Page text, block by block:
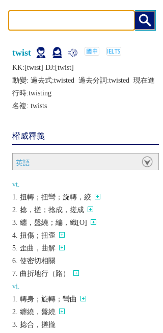
twist
KK:[twɪst] DJ:[twist]
動變: 過去式:twisted 過去分詞:twisted 現在進
行時:twisting
名複: twists
權威釋義
英語
vt.
扭轉；扭彎；旋轉，絞
捻，搓；捻成，搓成
纏，盤繞；編，織[O]
扭傷；扭歪
歪曲，曲解
使密切相關
曲折地行（路）
vi.
轉身；旋轉；彎曲
纏繞，盤繞
捻合，搓攏